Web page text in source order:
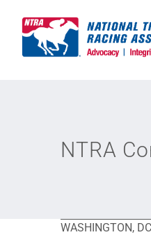
content
NTRA
WASHINGTON,